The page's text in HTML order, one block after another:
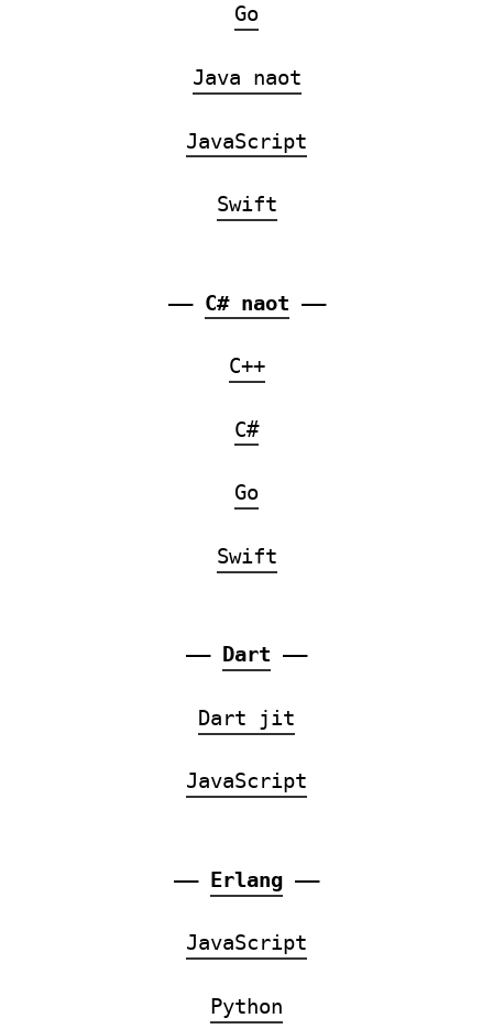
Go
Java naot
JavaScript
Swift
—— C# naot ——
C++
C#
Go
Swift
—— Dart ——
Dart jit
JavaScript
—— Erlang ——
JavaScript
Python